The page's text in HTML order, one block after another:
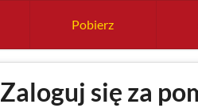
Pobierz
Zaloguj się za